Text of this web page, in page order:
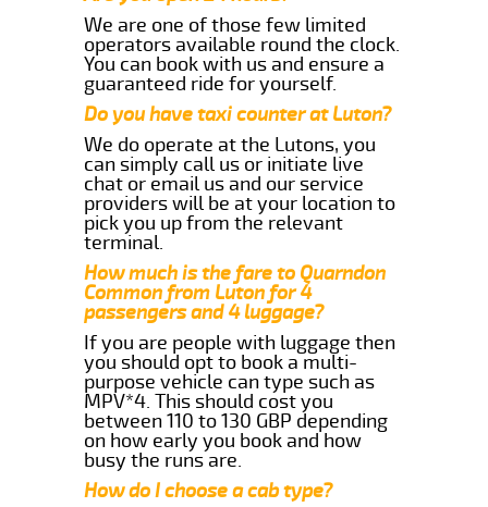
We are one of those few limited
operators available round the clock.
You can book with us and ensure a
guaranteed ride for yourself.
Do you have taxi counter at Luton?
We do operate at the Lutons, you
can simply call us or initiate live
chat or email us and our service
providers will be at your location to
pick you up from the relevant
terminal.
How much is the fare to Quarndon
Common from Luton for 4
passengers and 4 luggage?
If you are people with luggage then
you should opt to book a multi-
purpose vehicle can type such as
MPV*4. This should cost you
between 110 to 130 GBP depending
on how early you book and how
busy the runs are.
How do I choose a cab type?